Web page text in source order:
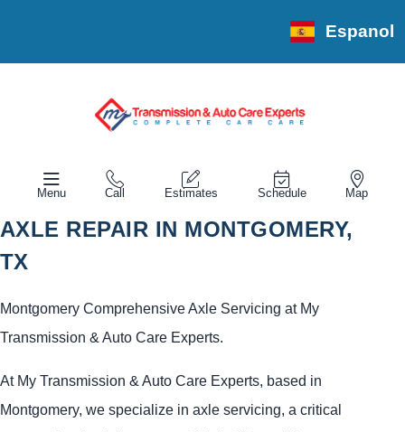
Espanol
Menu Call Estimates Schedule Map
AXLE REPAIR IN MONTGOMERY,
TX
Montgomery Comprehensive Axle Servicing at My
Transmission & Auto Care Experts.
At My Transmission & Auto Care Experts, based in
Montgomery, we specialize in axle servicing, a critical